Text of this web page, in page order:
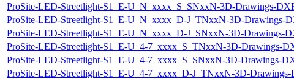
ProSite-LED-Streetlight-S1_E-U_N_xxxx_S_SNxxN-3D-Drawings-
ProSite-LED-Streetlight-S1_E-U_N_xxxx_D-J_TNxxN-3D-Drawings-
ProSite-LED-Streetlight-S1_E-U_N_xxxx_D-J_SNxxN-3D-Drawings-
ProSite-LED-Streetlight-S1_E-U_4-7_xxxx_S_TNxxN-3D-Drawings-
ProSite-LED-Streetlight-S1_E-U_4-7_xxxx_S_SNxxN-3D-Drawings-
ProSite-LED-Streetlight-S1_E-U_4-7_xxxx_D-J_TNxxN-3D-